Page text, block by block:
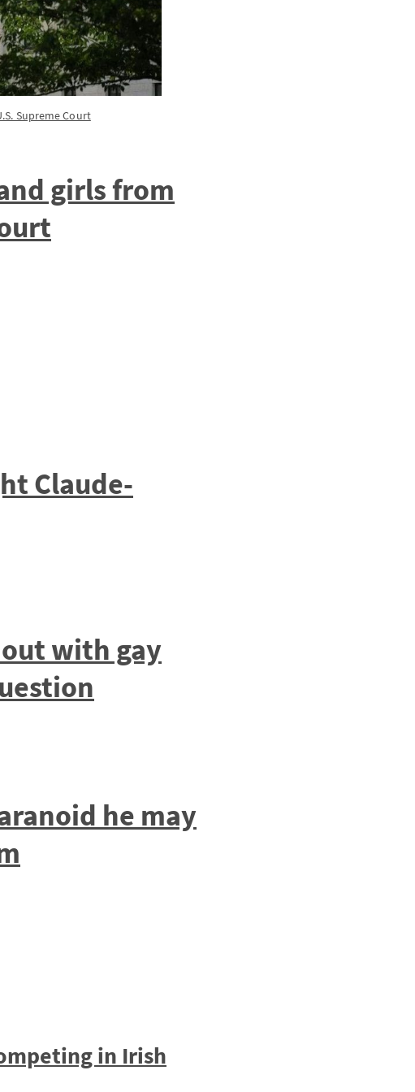
Supreme Court
girls from
Claude-
with gay
he may
in Irish